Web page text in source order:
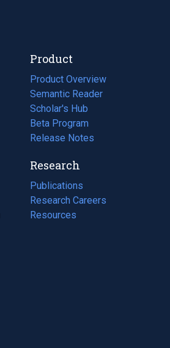
Product
Product Overview
Semantic Reader
Scholar's Hub
Beta Program
Release Notes
Research
Publications
(opens
in
a
Research Careers
(opens
in
Resources
(opens